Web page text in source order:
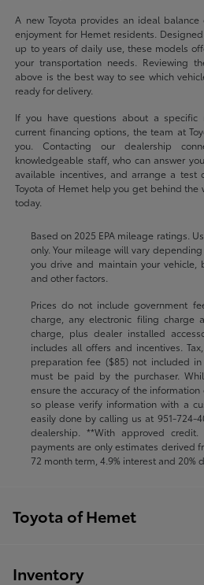
A new Toyota provides an ideal
enjoyment for Hemet residents.
up to years of daily use, these models
your transportation needs. Reviewing
above is the best way to see which
ready for delivery.
If you have questions about a specific
current financing options, the team at
you. Contacting our dealership
knowledgeable staff, who can answer
available incentives, and arrange a test
Toyota of Hemet help you get behind the
today.
Based on 2025 EPA mileage ratings.
only. Your mileage will vary
you drive and maintain your vehicle,
and other factors.
Prices do not include government
charge, any electronic filing charge
charge, plus dealer installed
includes all offers and incentives.
preparation fee ($85) not included
must be paid by the purchaser.
ensure the accuracy of the
so please verify information with a
easily done by calling us at 951-724-
dealership. **With approved credit.
payments are only estimates derived
72 month term, 4.9% interest and 20%
Toyota of Hemet
Inventory